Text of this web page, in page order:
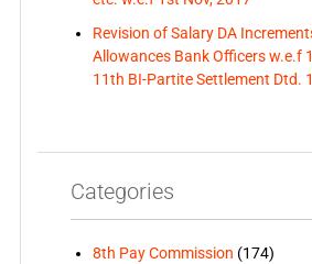
Revision of Salary DA
Allowances Bank Officers w.e.f
11th BI-Partite Settlement Dtd.
Categories
8th Pay Commission (174)